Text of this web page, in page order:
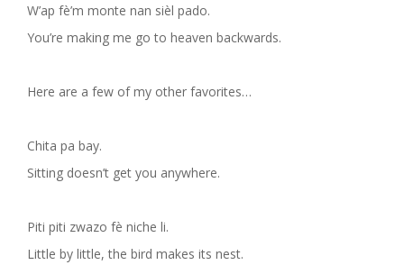
W’ap fè’m monte nan sièl pado.
You’re making me go to heaven backwards.
Here are a few of my other favorites…
Chita pa bay.
Sitting doesn’t get you anywhere.
Piti piti zwazo fè niche li.
Little by little, the bird makes its nest.